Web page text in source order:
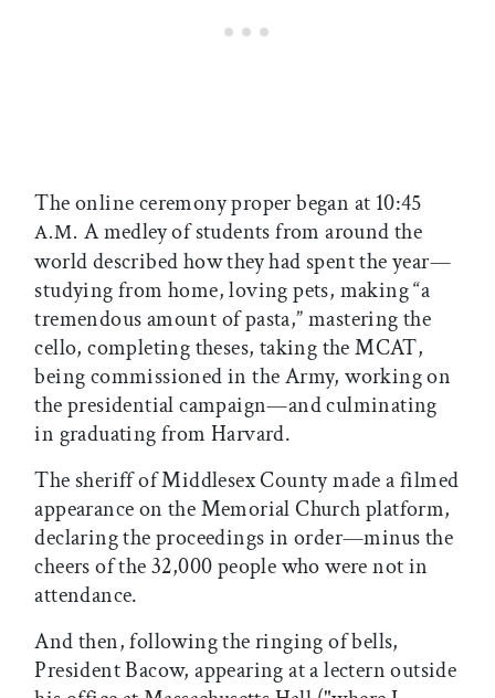
The online ceremony proper began at 10:45
A.M. A medley of students from around the
world described how they had spent the year—
studying from home, loving pets, making “a
tremendous amount of pasta,” mastering the
cello, completing theses, taking the MCAT,
being commissioned in the Army, working on
the presidential campaign—and culminating
in graduating from Harvard.
The sheriff of Middlesex County made a filmed
appearance on the Memorial Church platform,
declaring the proceedings in order—minus the
cheers of the 32,000 people who were not in
attendance.
And then, following the ringing of bells,
President Bacow, appearing at a lectern outside